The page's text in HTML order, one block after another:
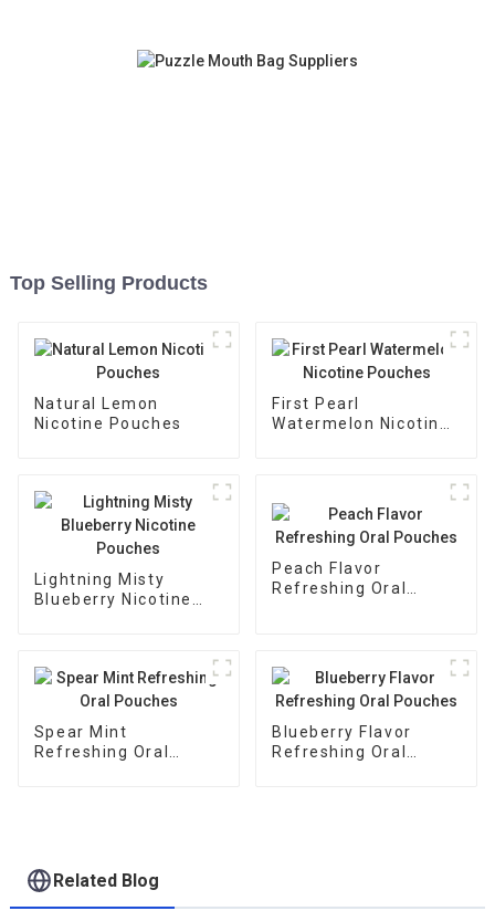
Top Selling Products
Natural Lemon
Nicotine Pouches
First Pearl
Watermelon Nicotine
Lightning Misty
Blueberry Nicotine
Peach Flavor
Refreshing Oral
Spear Mint
Refreshing Oral
Blueberry Flavor
Refreshing Oral
Related Blog